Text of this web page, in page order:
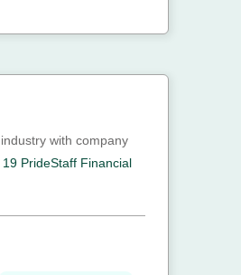
with company
19 PrideStaff Financial